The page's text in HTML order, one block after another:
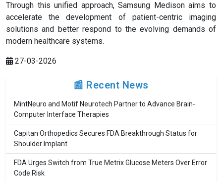
Through this unified approach, Samsung Medison aims to
accelerate the development of patient-centric imaging
solutions and better respond to the evolving demands of
modern healthcare systems.
27-03-2026
📰 Recent News
MintNeuro and Motif Neurotech Partner to Advance Brain-
Computer Interface Therapies
Capitan Orthopedics Secures FDA Breakthrough Status for
Shoulder Implant
FDA Urges Switch from True Metrix Glucose Meters Over Error
Code Risk